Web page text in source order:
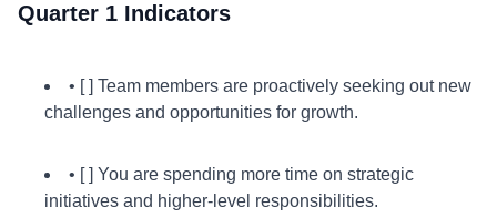
Quarter 1 Indicators
• [ ] Team members are proactively seeking out new
challenges and opportunities for growth.
• [ ] You are spending more time on strategic
initiatives and higher-level responsibilities.